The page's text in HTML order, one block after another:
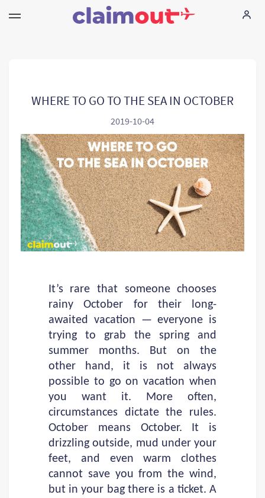
Şirket
Language: TR
WHERE TO GO TO THE SEA IN OCTOBER
2019-10-04
It’s rare that someone chooses
rainy October for their long-
awaited vacation — everyone is
trying to grab the spring and
summer months. But on the
other hand, it is not always
possible to go on vacation when
you want it. More often,
circumstances dictate the rules.
October means October. It is
drizzling outside, mud under your
feet, and even warm clothes
cannot save you from the wind,
but in your bag there is a ticket. A